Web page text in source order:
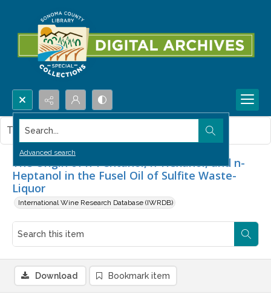
Search...
Advanced search
The Origin of n-Pentanol, n-Hexanol, and n-
Heptanol in the Fusel Oil of Sulfite Waste-
Liquor
International Wine Research Database (IWRDB)
This item contains no images.
Download Bookmark item